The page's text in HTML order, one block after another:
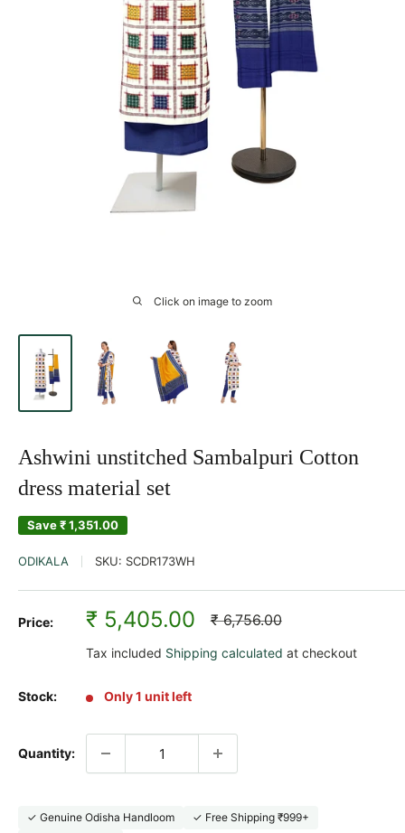
Click on image to zoom
Ashwini unstitched Sambalpuri Cotton
dress material set
Save₹ 1,351.00
ODIKALA SKU: SCDR173WH
Price:
Sale
price
₹ 5,405.00
Regular
price
₹ 6,756.00
Tax included Shipping calculated at checkout
Stock: Only 1 unit left
Quantity:
✓ Genuine Odisha Handloom
✓ Free Shipping ₹999+